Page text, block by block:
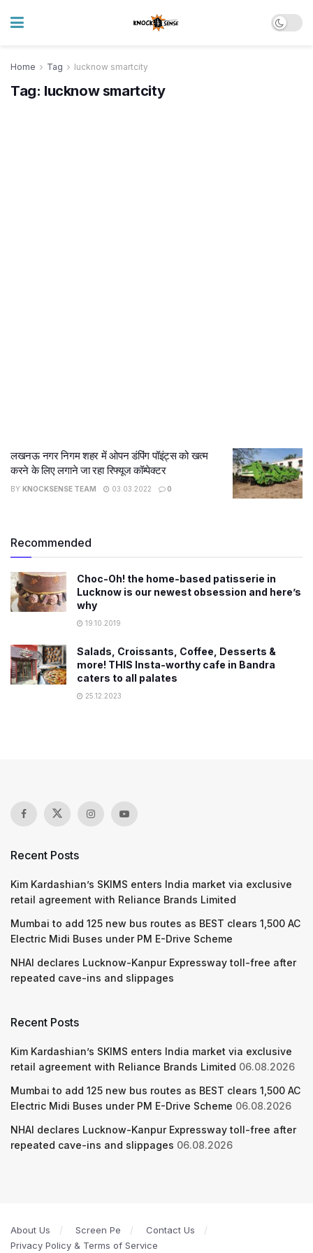
Home Tag lucknow smartcity
Tag: lucknow smartcity
लखनऊ नगर निगम शहर में ओपन डंपिंग पॉइंट्स को खत्म
करने के लिए लगाने जा रहा रिफ्यूज कॉम्पेक्टर
BY KNOCKSENSE TEAM 03.03.2022 0
Recommended
Choc-Oh! the home-based patisserie in
Lucknow is our newest obsession and here’s
why
19.10.2019
Salads, Croissants, Coffee, Desserts &
more! THIS Insta-worthy cafe in Bandra
caters to all palates
25.12.2023
Recent Posts
Kim Kardashian’s SKIMS enters India market via exclusive
retail agreement with Reliance Brands Limited
Mumbai to add 125 new bus routes as BEST clears 1,500 AC
Electric Midi Buses under PM E-Drive Scheme
NHAI declares Lucknow-Kanpur Expressway toll-free after
repeated cave-ins and slippages
Recent Posts
Kim Kardashian’s SKIMS enters India market via exclusive
retail agreement with Reliance Brands Limited 06.08.2026
Mumbai to add 125 new bus routes as BEST clears 1,500 AC
Electric Midi Buses under PM E-Drive Scheme 06.08.2026
NHAI declares Lucknow-Kanpur Expressway toll-free after
repeated cave-ins and slippages 06.08.2026
About Us Screen Pe
Contact Us
Privacy Policy & Terms of Service